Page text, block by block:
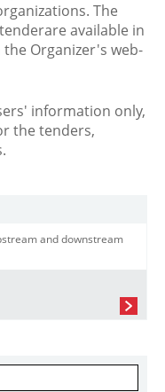
The
available in
Organizer's web-
information only,
the tenders,
and downstream